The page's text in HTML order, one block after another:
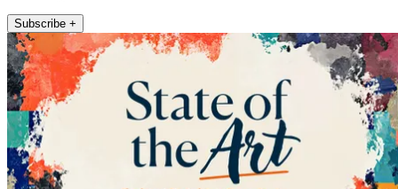
Subscribe +